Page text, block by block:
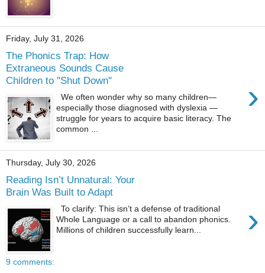
Friday, July 31, 2026
The Phonics Trap: How
Extraneous Sounds Cause
Children to "Shut Down"
›
We often wonder why so many children—
especially those diagnosed with dyslexia —
struggle for years to acquire basic literacy. The
common ...
Thursday, July 30, 2026
Reading Isn’t Unnatural: Your
Brain Was Built to Adapt
›
To clarify: This isn’t a defense of traditional
Whole Language or a call to abandon phonics.
Millions of children successfully learn...
9 comments: